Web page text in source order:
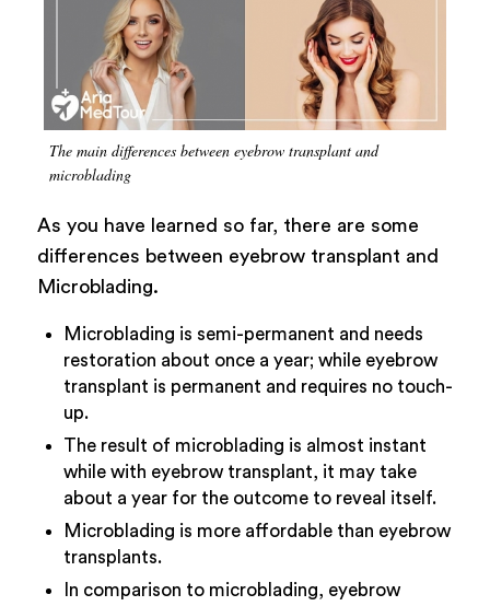
The main differences between eyebrow transplant and
microblading
As you have learned so far, there are some
differences between eyebrow transplant and
Microblading.
Microblading is semi-permanent and needs
restoration about once a year; while eyebrow
transplant is permanent and requires no touch-
up.
The result of microblading is almost instant
while with eyebrow transplant, it may take
about a year for the outcome to reveal itself.
Microblading is more affordable than eyebrow
transplants.
In comparison to microblading, eyebrow